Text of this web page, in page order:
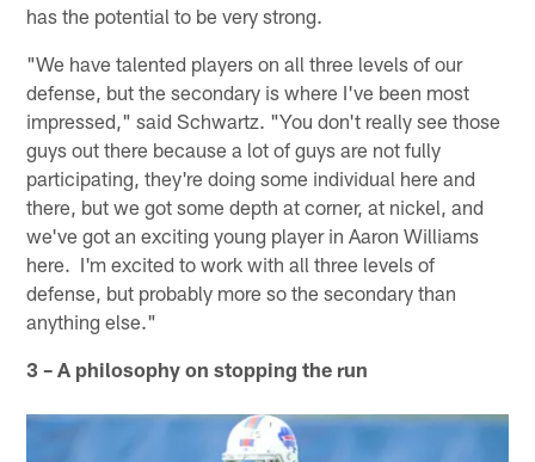
has the potential to be very strong.
"We have talented players on all three levels of our
defense, but the secondary is where I've been most
impressed," said Schwartz. "You don't really see those
guys out there because a lot of guys are not fully
participating, they're doing some individual here and
there, but we got some depth at corner, at nickel, and
we've got an exciting young player in Aaron Williams
here. I'm excited to work with all three levels of
defense, but probably more so the secondary than
anything else."
3 – A philosophy on stopping the run